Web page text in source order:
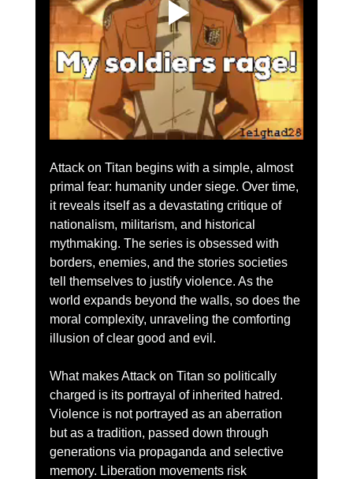
Attack on Titan begins with a simple, almost
primal fear: humanity under siege. Over time,
it reveals itself as a devastating critique of
nationalism, militarism, and historical
mythmaking. The series is obsessed with
borders, enemies, and the stories societies
tell themselves to justify violence. As the
world expands beyond the walls, so does the
moral complexity, unraveling the comforting
illusion of clear good and evil.
What makes Attack on Titan so politically
charged is its portrayal of inherited hatred.
Violence is not portrayed as an aberration
but as a tradition, passed down through
generations via propaganda and selective
memory. Liberation movements risk